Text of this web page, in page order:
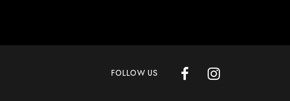
FOLLOW US